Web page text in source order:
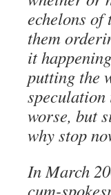
echelons
them
it
putting the
worse, but
why stop
In March